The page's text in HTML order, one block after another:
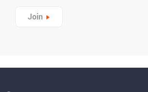
Join